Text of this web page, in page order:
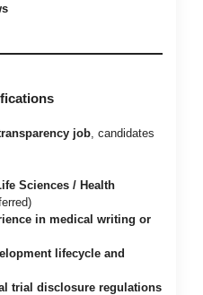
job, candidates
Sciences / Health
in medical writing or
lifecycle and
trial disclosure regulations